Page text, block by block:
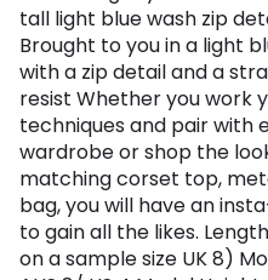
tall light blue wash zip
Brought to you in a light
with a zip detail and a
resist Whether you work
techniques and pair with
wardrobe or shop the
matching corset top,
bag, you will have an
to gain all the likes.
on a sample size UK 8)